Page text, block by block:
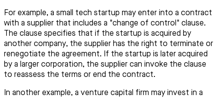
For example, a small tech startup may enter into a contract
with a supplier that includes a "change of control" clause.
The clause specifies that if the startup is acquired by
another company, the supplier has the right to terminate or
renegotiate the agreement. If the startup is later acquired
by a larger corporation, the supplier can invoke the clause
to reassess the terms or end the contract.
In another example, a venture capital firm may invest in a